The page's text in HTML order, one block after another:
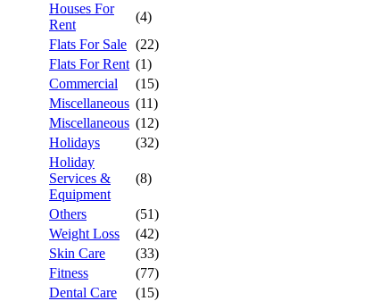
Houses For
Rent
(4)
Flats For Sale (22)
Flats For Rent (1)
Commercial
(15)
Miscellaneous (11)
Miscellaneous (12)
Holidays
(32)
Holiday
Services &
Equipment
(8)
Others
(51)
Weight Loss
(42)
Skin Care
(33)
Fitness
(77)
Dental Care
(15)